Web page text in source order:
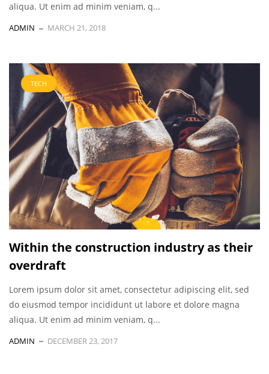
aliqua. Ut enim ad minim veniam, q...
ADMIN MARCH 21, 2018
TECH
Within the construction industry as their
overdraft
Lorem ipsum dolor sit amet, consectetur adipiscing elit, sed
do eiusmod tempor incididunt ut labore et dolore magna
aliqua. Ut enim ad minim veniam, q...
ADMIN DECEMBER 23, 2017